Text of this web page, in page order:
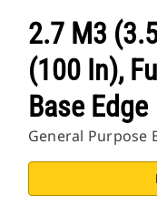
2.7 M3
(100 In),
Base Edge
General Purpose